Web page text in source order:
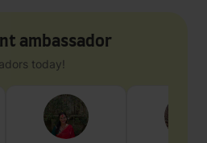
ambassador
today!